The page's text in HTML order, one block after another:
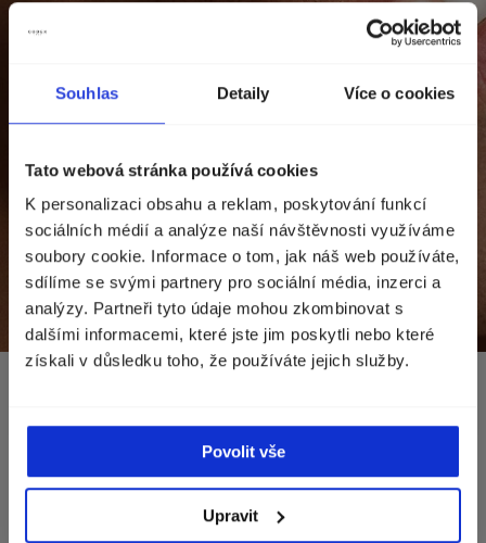
Souhlas Detaily Více o cookies
Tato webová stránka používá cookies
K personalizaci obsahu a reklam, poskytování funkcí
sociálních médií a analýze naší návštěvnosti využíváme
soubory cookie. Informace o tom, jak náš web používáte,
sdílíme se svými partnery pro sociální média, inzerci a
analýzy. Partneři tyto údaje mohou zkombinovat s
dalšími informacemi, které jste jim poskytli nebo které
získali v důsledku toho, že používáte jejich služby.
Povolit vše
Upravit
Zvolte zemi doručení
Zobrazíme vám správné ceny, dostupnost a
dopravu.
Currency Norwegia (kr)
A MEN’S SKINCARE
ROUTINE THAT REALLY
WORKS